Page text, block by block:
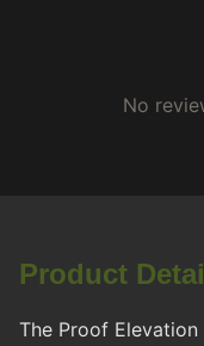
No
Product
The Proof